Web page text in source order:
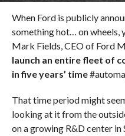
When Ford is publicly
something hot… on wheels,
Mark Fields, CEO of Ford
launch an entire fleet of
in five years’ time
That time period might
looking at it from the
on a growing R&D center